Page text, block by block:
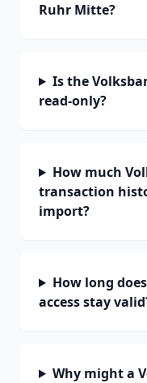
Ruhr Mitte?
Is the
read-only?
How much
transaction
import?
How long
access stay
Why might a